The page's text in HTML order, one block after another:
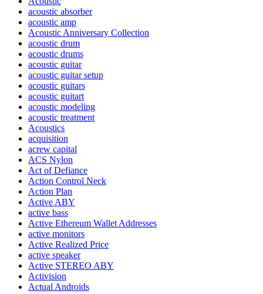
acoustic absorber
acoustic amp
Acoustic Anniversary Collection
acoustic drum
acoustic drums
acoustic guitar
acoustic guitar setup
acoustic guitars
acoustic guitart
acoustic modeling
acoustic treatment
Acoustics
acquisition
acrew capital
ACS Nylon
Act of Defiance
Action Control Neck
Action Plan
Active ABY
active bass
Active Ethereum Wallet Addresses
active monitors
Active Realized Price
active speaker
Active STEREO ABY
Activision
Actual Androids